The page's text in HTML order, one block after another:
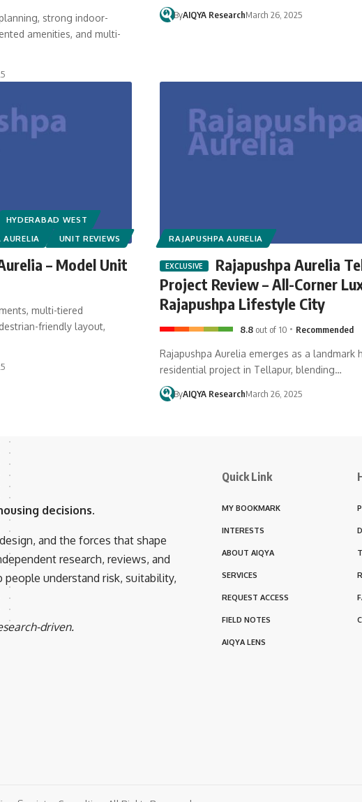
strong indoor-
amenities, and multi-
ByAIQYA ResearchMarch 26, 2025
HYDERABAD WEST
AURELIA UNIT REVIEWS
– Model Unit
multi-tiered
friendly layout,
RAJAPUSHPA AURELIA
Rajapushpa Aurelia
Project Review – All-Corner
Rajapushpa Lifestyle City
8.8out of 10 Recommended
Rajapushpa Aurelia emerges as a landmark
residential project in Tellapur, blending…
ByAIQYA ResearchMarch 26, 2025
decisions.
and the forces that shape
research, reviews, and
people understand risk, suitability,
driven.
Quick Link
MY BOOKMARK
INTERESTS
ABOUT AIQYA
SERVICES
REQUEST ACCESS
FIELD NOTES
AIQYA LENS